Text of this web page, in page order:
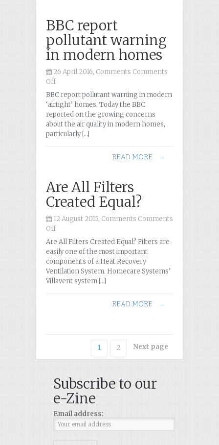
BBC report
pollutant warning
in modern homes
26 April 2016, Comments Comments
Off
BBC
report
pollutant
warning
in
modern
BBC report pollutant warning in modern
‘airtight’ homes. Today the BBC
reported on the growing concerns
about the air quality in modern homes,
particularly […]
READ MORE →
Are All Filters
Created Equal?
12 August 2015, Comments Comments
Off
Are
All
Filters
Created
Equal?
Are All Filters Created Equal? Filters are
easily one of the most important
components of a Heat Recovery
Ventilation System. Homecare Systems’
Villavent system […]
READ MORE →
1 2 Next page
Subscribe to our
e-Zine
Email address: